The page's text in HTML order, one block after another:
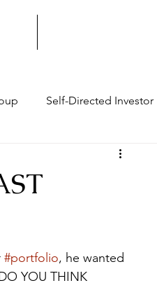
Self-Directed Investor
#portfolio, he wanted
YOU THINK